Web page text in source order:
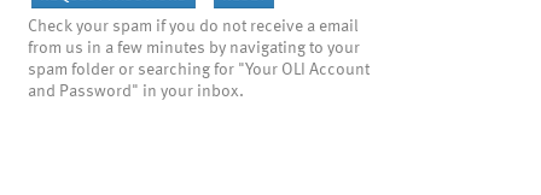
Check your spam if you do not receive a email
from us in a few minutes by navigating to your
spam folder or searching for "Your OLI Account
and Password" in your inbox.